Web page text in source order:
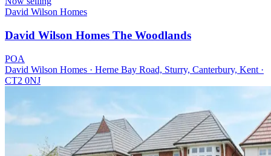
David Wilson Homes
David Wilson Homes The Woodlands
POA
David Wilson Homes · Herne Bay Road, Sturry, Canterbury, Kent ·
CT2 0NJ